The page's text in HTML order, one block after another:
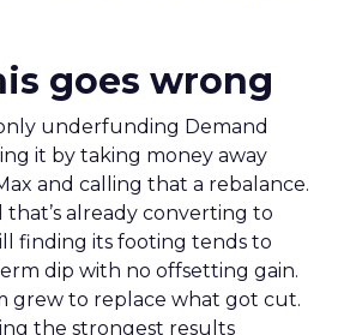
goes wrong
underfunding Demand
it by taking money away
and calling that a rebalance.
already converting to
finding its footing tends to
dip with no offsetting gain.
grew to replace what got cut.
the strongest results